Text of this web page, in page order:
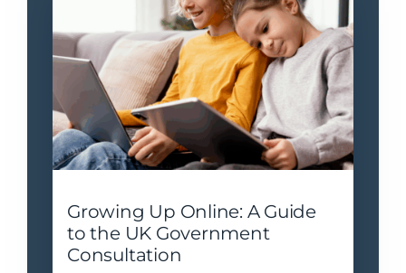
Growing Up Online: A Guide
to the UK Government
Consultation